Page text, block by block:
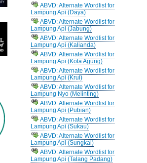
ABVD: Alternate Wordlist for
Lampung Api (Daya)
ABVD: Alternate Wordlist for
Lampung Api (Jabung)
ABVD: Alternate Wordlist for
Lampung Api (Kalianda)
ABVD: Alternate Wordlist for
Lampung Api (Kota Agung)
ABVD: Alternate Wordlist for
Lampung Api (Krui)
ABVD: Alternate Wordlist for
Lampung Nyo (Melinting)
ABVD: Alternate Wordlist for
Lampung Api (Pubian)
ABVD: Alternate Wordlist for
Lampung Api (Sukau)
ABVD: Alternate Wordlist for
Lampung Api (Sungkai)
ABVD: Alternate Wordlist for
Lampung Api (Talang Padang)